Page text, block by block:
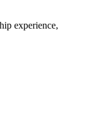
experience,